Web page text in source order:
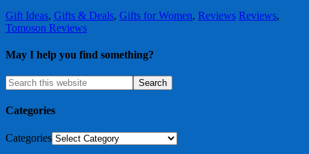
Gift Ideas, Gifts & Deals, Gifts for Women, Reviews Reviews,
Tomoson Reviews
May I help you find something?
Categories
Categories